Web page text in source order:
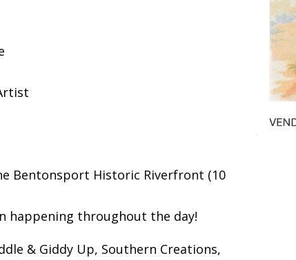
Bentonsport Historic Riverfront (10
happening throughout the day!
& Giddy Up, Southern Creations,